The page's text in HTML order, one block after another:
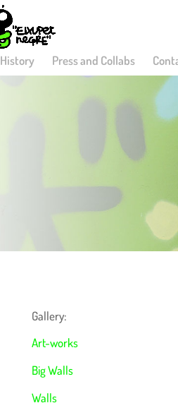
History Press and Collabs
Gallery:
Art-works
Big Walls
Walls